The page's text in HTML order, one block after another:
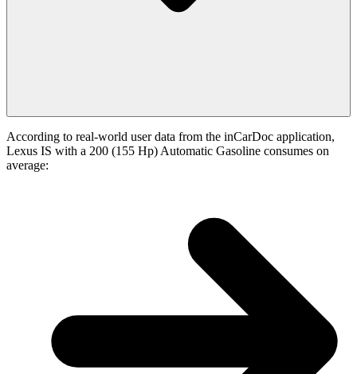
According to real-world user data from the inCarDoc application,
Lexus IS with a 200 (155 Hp) Automatic Gasoline consumes on
average: